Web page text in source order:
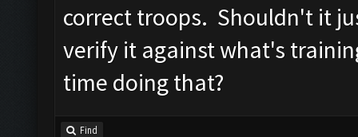
correct troops. Shouldn't it
verify it against what's
time doing that?
Find